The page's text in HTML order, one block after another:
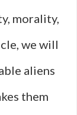
morality,
we will
aliens
them